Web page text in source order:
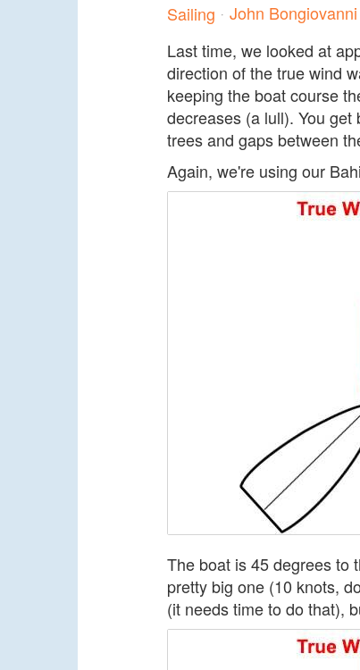
Sailing John Bongiovanni
Last time, we looked at
direction of the true wind
keeping the boat course
decreases (a lull). You
trees and gaps between
Again, we're using our
The boat is 45 degrees to
pretty big one (10 knots,
(it needs time to do that),